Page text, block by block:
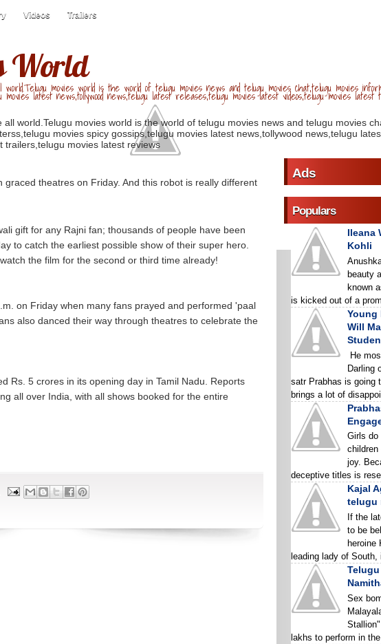
Videos Trailers
World
movies world is the world of telugu movies news and telugu movies chat,telugu movies
movies latest news,tollywood news,telugu latest releases,telugu movies latest videos,telugu movies
world.Telugu movies world is the world of telugu movies news and telugu movies
movies spicy gossips,telugu movies latest news,tollywood news,telugu
trailers,telugu movies latest reviews
graced theatres on Friday. And this robot is really different
gift for any Rajni fan; thousands of people have been
to catch the earliest possible show of their super hero.
the film for the second or third time already!
on Friday when many fans prayed and performed 'paal
also danced their way through theatres to celebrate the
Rs. 5 crores in its opening day in Tamil Nadu. Reports
all over India, with all shows booked for the entire
Ads
Populars
Ileana
Kohli
beauty
known
is kicked out of a
Young
Will
He
Darling
satr Prabhas is going
brings a lot of
Girls do
children
joy.
deceptive titles is
Kajal
telugu
If the
to be
heroine
leading lady of
Sex
lakhs to perform in